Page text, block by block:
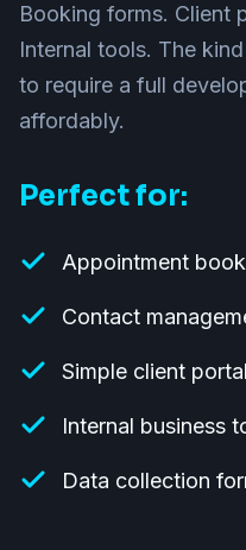
Booking forms. Client
Internal tools. The
to require a full
affordably.
Perfect for:
Appointment
Contact
Simple client
Internal business
Data collection